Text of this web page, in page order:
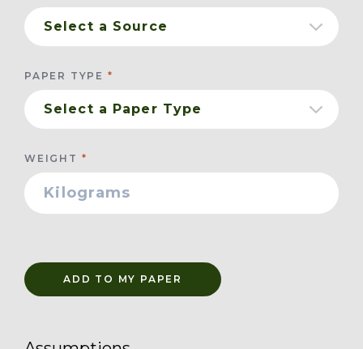
PAPER TYPE
WEIGHT
ADD TO MY PAPER